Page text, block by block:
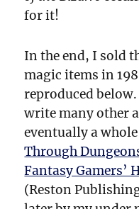
for it!
In the end, I sold
magic items in
reproduced
write many other
eventually a
Through
Fantasy Gamers’
(Reston